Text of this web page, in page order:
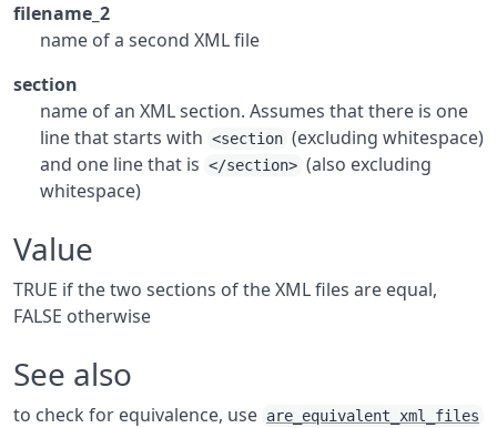
filename_2
name of a second XML file
section
name of an XML section. Assumes that there is one
line that starts with <section (excluding whitespace)
and one line that is </section> (also excluding
whitespace)
Value
TRUE if the two sections of the XML files are equal,
FALSE otherwise
See also
to check for equivalence, use are_equivalent_xml_files